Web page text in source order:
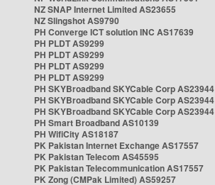
NZ SNAP Internet Limited AS23655
NZ Slingshot AS9790
PH Converge ICT solution INC AS17639
PH PLDT AS9299
PH PLDT AS9299
PH PLDT AS9299
PH PLDT AS9299
PH SKYBroadband SKYCable Corp AS23944
PH SKYBroadband SKYCable Corp AS23944
PH SKYBroadband SKYCable Corp AS23944
PH Smart Broadband AS10139
PH WifiCity AS18187
PK Pakistan Internet Exchange AS17557
PK Pakistan Telecom AS45595
PK Pakistan Telecommunication AS17557
PK Zong (CMPak Limited) AS59257